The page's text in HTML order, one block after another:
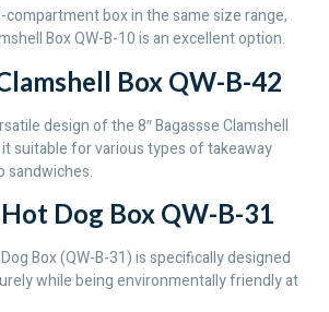
box in the same size range,
Box QW-B-10 is an excellent option.
Box QW-B-42
design of the 8″ Bagassse Clamshell
it suitable for various types of takeaway
sandwiches.
Dog Box QW-B-31
Box (QW-B-31) is specifically designed
while being environmentally friendly at